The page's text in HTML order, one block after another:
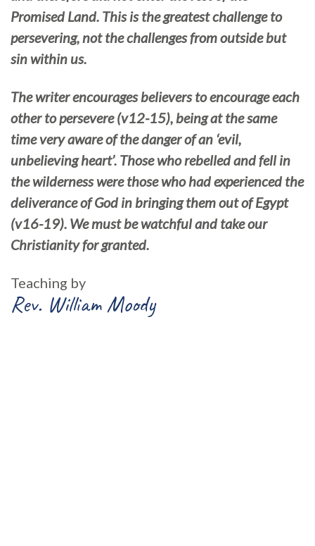
Promised Land. This is the greatest challenge to
persevering, not the challenges from outside but
sin within us.
The writer encourages believers to encourage each
other to persevere (v12-15), being at the same
time very aware of the danger of an ‘evil,
unbelieving heart’. Those who rebelled and fell in
the wilderness were those who had experienced the
deliverance of God in bringing them out of Egypt
(v16-19). We must be watchful and take our
Christianity for granted.
Teaching by
Rev. William Moody